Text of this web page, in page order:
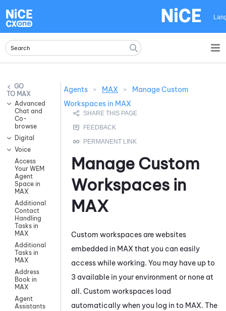
MAX
Advanced
Chat and
Co-
browse
Digital
Voice
Access
Your WEM
Agent
Space in
MAX
Additional
Contact
Handling
Tasks in
MAX
Additional
Tasks in
MAX
Address
Book in
MAX
Agent
Assistants
Agents > MAX >
Manage Custom
Workspaces in MAX
Manage Custom
Workspaces in
MAX
Custom workspaces are websites
embedded in MAX that you can easily
access while working. You may have up to
3 available in your environment or none at
all. Custom workspaces load
automatically when you log in to MAX. The